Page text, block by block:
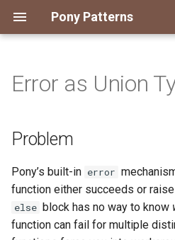
Pony Patterns
t
o
t
Accessing an Actor with
Batch and Yield
Interrogating Actors with
Promises
Supervisor and Worker
State Machine
Embed and Delegate
Global Function
Inheritance
Notifier
FFI Global Initializer
Recover for Isolated Return
Static Constructor
Supply Chain
Typed Step Builder
Copying
Isolated Field
Mutable and Sendable
Persistent Data Structures
Constrained Types
Value Classes
Problem
Solution
Discussion
Why primitives
Data-carrying errors
Authority Hierarchy
Single Use Object
Capabilities
Avoid Boxing with
Boolean Short-Circuit
Limiting String Allocations
Preallocate Arrays
Disposable Actor
FFI Resource Lifecycle
Peek Before Consume
Testing Notifier Interactions
Testing Output Only Actors
Error as Union
Problem
Pony’s built-in error
function either succeeds or
else block has no way to know
function can fail for multiple